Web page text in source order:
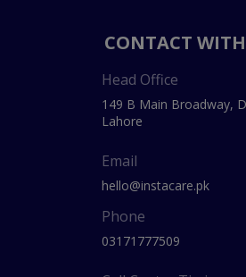
CONTACT
Head Office
149 B Main Broadway,
Lahore
Email
hello@instacare.pk
Phone
03171777509